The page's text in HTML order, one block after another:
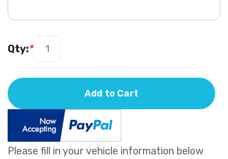
Please fill in your vehicle information below
*
Qty:
Add to Cart